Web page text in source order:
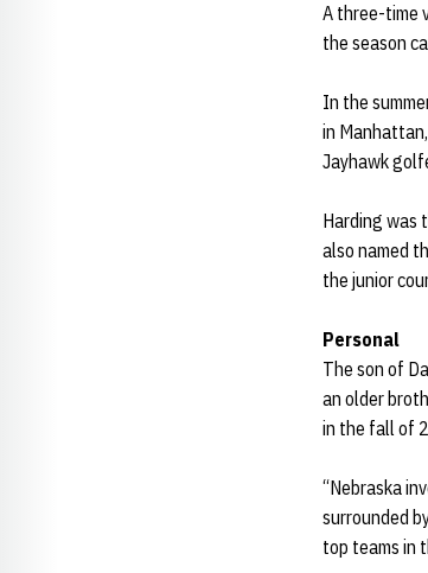
A three-time
the season
In the
in
Jayhawk
Harding was
also named
the junior
Personal
The son of
an older
in the fall of
“Nebraska
surrounded
top teams in